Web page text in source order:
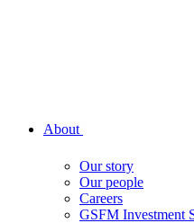
About
Our story
Our people
Careers
GSFM Investment